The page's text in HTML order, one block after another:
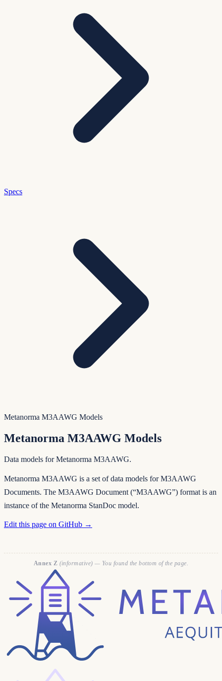
Specs
Metanorma M3AAWG Models
Metanorma M3AAWG Models
Data models for Metanorma M3AAWG.
Metanorma M3AAWG is a set of data models for M3AAWG
Documents. The M3AAWG Document (“M3AAWG”) format is an
instance of the Metanorma StanDoc model.
Edit this page on GitHub →
Annex Z (informative) — You found the bottom of the page.